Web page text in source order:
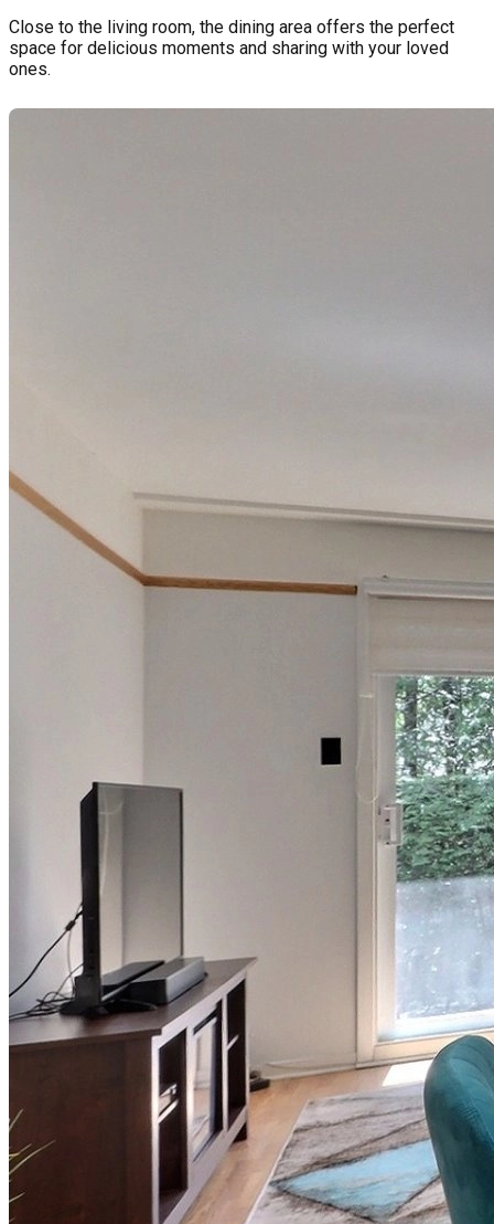
Close to the living room, the dining area offers the perfect
space for delicious moments and sharing with your loved
ones.